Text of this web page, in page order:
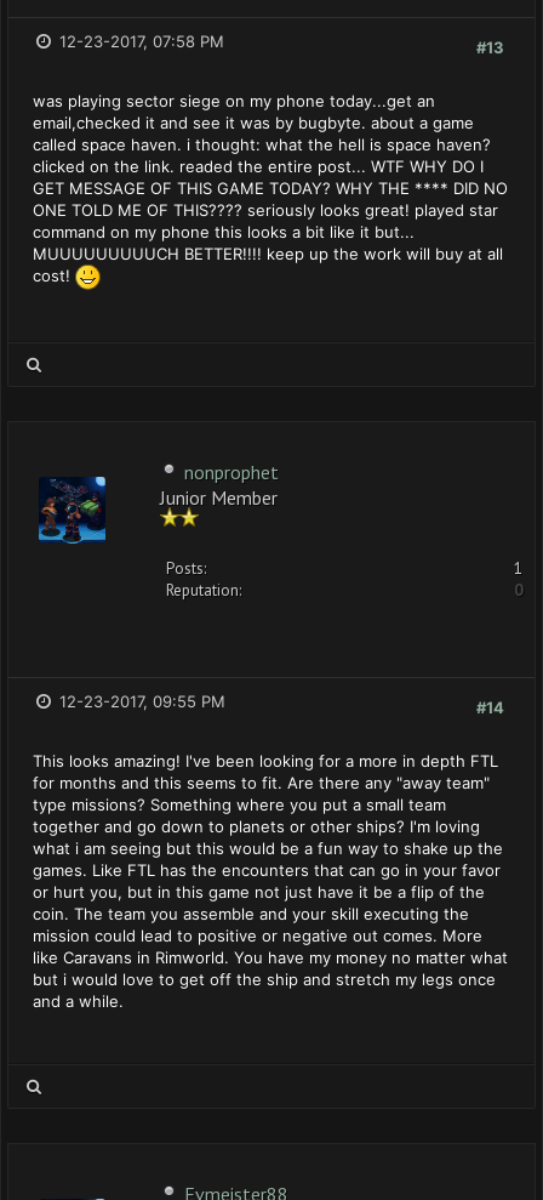
#13
12-23-2017, 07:58 PM
was playing sector siege on my phone today...get an
email,checked it and see it was by bugbyte. about a game
called space haven. i thought: what the hell is space haven?
clicked on the link. readed the entire post... WTF WHY DO I
GET MESSAGE OF THIS GAME TODAY? WHY THE **** DID NO
ONE TOLD ME OF THIS???? seriously looks great! played star
command on my phone this looks a bit like it but...
MUUUUUUUUUCH BETTER!!!! keep up the work will buy at all
cost!
nonprophet
Junior Member
Posts:
1
Reputation:
0
#14
12-23-2017, 09:55 PM
This looks amazing! I've been looking for a more in depth FTL
for months and this seems to fit. Are there any "away team"
type missions? Something where you put a small team
together and go down to planets or other ships? I'm loving
what i am seeing but this would be a fun way to shake up the
games. Like FTL has the encounters that can go in your favor
or hurt you, but in this game not just have it be a flip of the
coin. The team you assemble and your skill executing the
mission could lead to positive or negative out comes. More
like Caravans in Rimworld. You have my money no matter what
but i would love to get off the ship and stretch my legs once
and a while.
Evmeister88